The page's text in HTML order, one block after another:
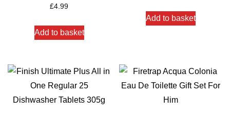
5.00
out of 5
£4.99
Add to basket
Add to basket